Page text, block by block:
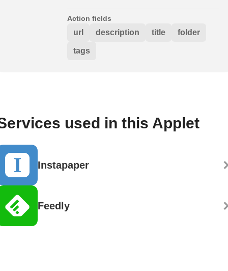
Action fields
url description title folder
tags
used in this Applet
Instapaper
Feedly